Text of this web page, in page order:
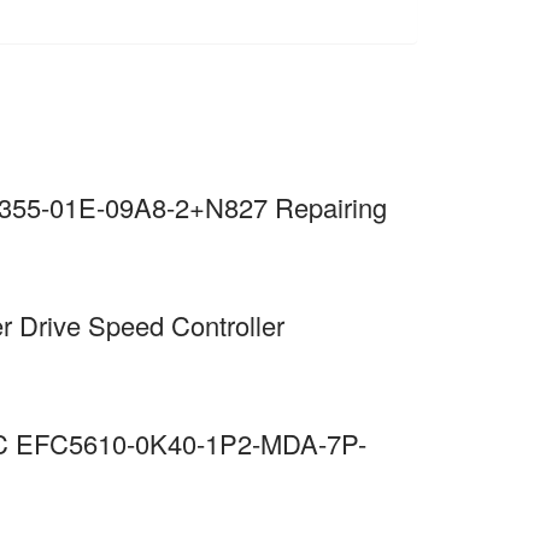
01E-09A8-2+N827 Repairing
Drive Speed Controller
EFC5610-0K40-1P2-MDA-7P-